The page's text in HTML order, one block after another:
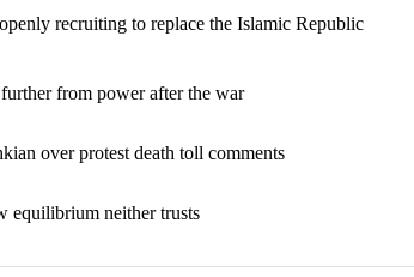
recruiting to replace the Islamic Republic
from power after the war
over protest death toll comments
equilibrium neither trusts